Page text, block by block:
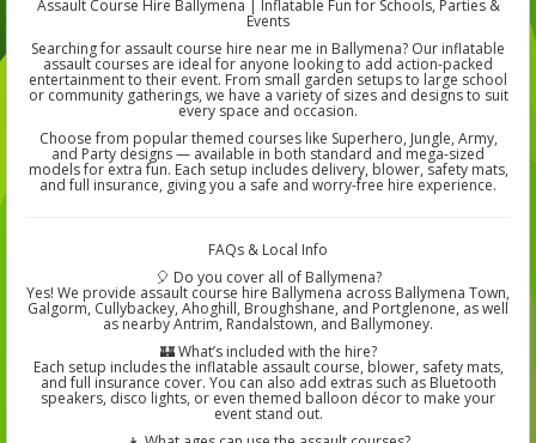
Assault Course Hire Ballymena | Inflatable Fun for Schools, Parties &
Events
Searching for assault course hire near me in Ballymena? Our inflatable
assault courses are ideal for anyone looking to add action-packed
entertainment to their event. From small garden setups to large school
or community gatherings, we have a variety of sizes and designs to suit
every space and occasion.
Choose from popular themed courses like Superhero, Jungle, Army,
and Party designs — available in both standard and mega-sized
models for extra fun. Each setup includes delivery, blower, safety mats,
and full insurance, giving you a safe and worry-free hire experience.
FAQs & Local Info
🎈 Do you cover all of Ballymena?
Yes! We provide assault course hire Ballymena across Ballymena Town,
Galgorm, Cullybackey, Ahoghill, Broughshane, and Portglenone, as well
as nearby Antrim, Randalstown, and Ballymoney.
🏰 What’s included with the hire?
Each setup includes the inflatable assault course, blower, safety mats,
and full insurance cover. You can also add extras such as Bluetooth
speakers, disco lights, or even themed balloon décor to make your
event stand out.